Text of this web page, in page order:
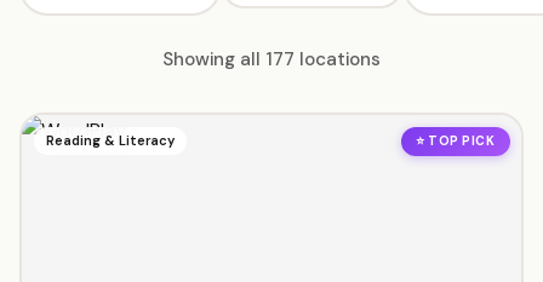
Showing all 177 locations
Reading & Literacy ⭐ TOP PICK